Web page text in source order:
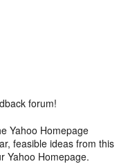
forum!
Yahoo Homepage
feasible ideas from this
Yahoo Homepage.